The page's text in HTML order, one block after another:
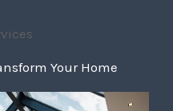
Your Home